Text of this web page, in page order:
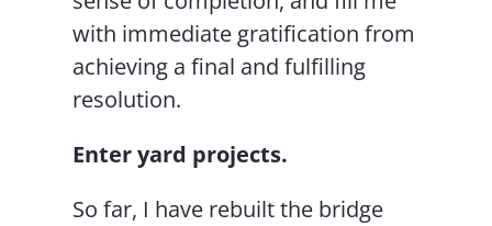
with immediate gratification from
achieving a final and fulfilling
resolution.
Enter yard projects.
So far, I have rebuilt the bridge